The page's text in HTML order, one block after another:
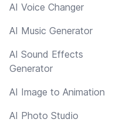
AI Voice Changer
AI Music Generator
AI Sound Effects
Generator
AI Image to Animation
AI Photo Studio